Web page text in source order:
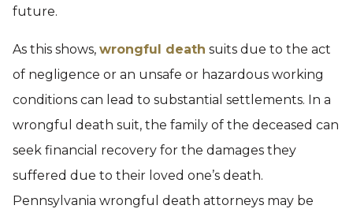
future.
As this shows, wrongful death suits due to the act
of negligence or an unsafe or hazardous working
conditions can lead to substantial settlements. In a
wrongful death suit, the family of the deceased can
seek financial recovery for the damages they
suffered due to their loved one’s death.
Pennsylvania wrongful death attorneys may be